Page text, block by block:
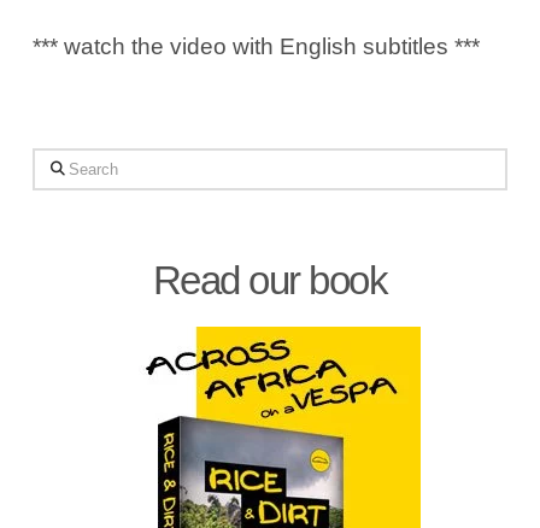
*** watch the video with English subtitles ***
Search
Read our book